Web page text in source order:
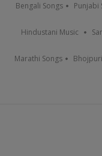
Bengali Songs Punjabi
Hindustani Music
Marathi Songs